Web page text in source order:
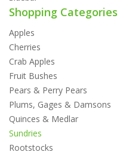
Shopping Categories
Apples
Cherries
Crab Apples
Fruit Bushes
Pears & Perry Pears
Plums, Gages & Damsons
Quinces & Medlar
Sundries
Rootstocks